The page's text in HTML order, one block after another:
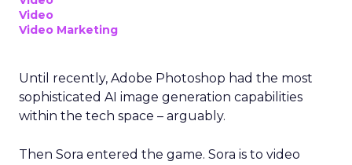
Video
Video Marketing
Until recently, Adobe Photoshop had the most
sophisticated AI image generation capabilities
within the tech space – arguably.
Then Sora entered the game. Sora is to video